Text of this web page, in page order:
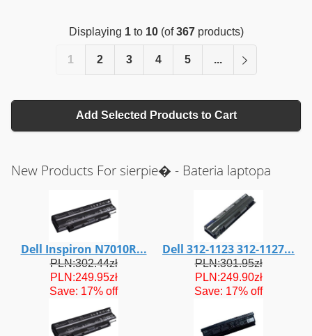
Displaying 1to 10(of367products)
1 2 3 4 5 ...
Add Selected Products to Cart
New Products For sierpie� - Bateria laptopa
Dell Inspiron N7010R...
PLN:302.44zł
PLN:249.95zł
Save: 17% off
Dell 312-1123 312-1127...
PLN:301.95zł
PLN:249.90zł
Save: 17% off